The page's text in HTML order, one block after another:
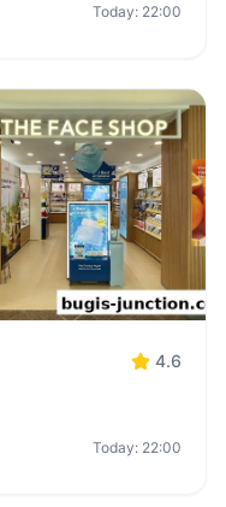
Today: 22:00
4.6
Today: 22:00